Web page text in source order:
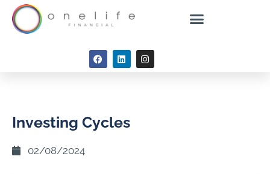
Investing Cycles
02/08/2024